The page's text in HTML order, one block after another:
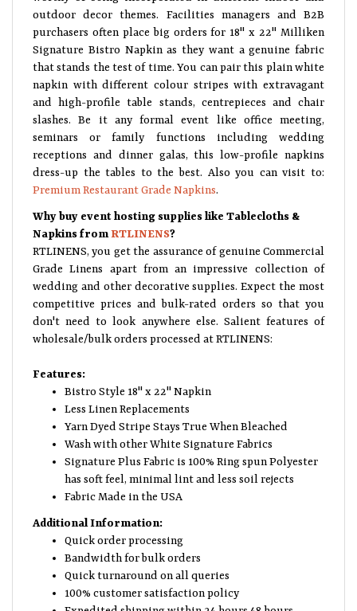
outdoor decor themes. Facilities managers and B2B
purchasers often place big orders for 18" x 22" Milliken
Signature Bistro Napkin as they want a genuine fabric
that stands the test of time. You can pair this plain white
napkin with different colour stripes with extravagant
and high-profile table stands, centrepieces and chair
slashes. Be it any formal event like office meeting,
seminars or family functions including wedding
receptions and dinner galas, this low-profile napkins
dress-up the tables to the best. Also you can visit to:
Premium Restaurant Grade Napkins
Why buy event hosting supplies like Tablecloths &
Napkins from RTLINENS?
RTLINENS, you get the assurance of genuine Commercial
Grade Linens apart from an impressive collection of
wedding and other decorative supplies. Expect the most
competitive prices and bulk-rated orders so that you
don't need to look anywhere else. Salient features of
wholesale/bulk orders processed at RTLINENS:
Features:
Bistro Style 18" x 22" Napkin
Less Linen Replacements
Yarn Dyed Stripe Stays True When Bleached
Wash with other White Signature Fabrics
Signature Plus Fabric is 100% Ring spun Polyester
has soft feel, minimal lint and less soil rejects
Fabric Made in the USA
Additional Information:
Quick order processing
Bandwidth for bulk orders
Quick turnaround on all queries
100% customer satisfaction policy
Expedited shipping within 24 hours 48 hours